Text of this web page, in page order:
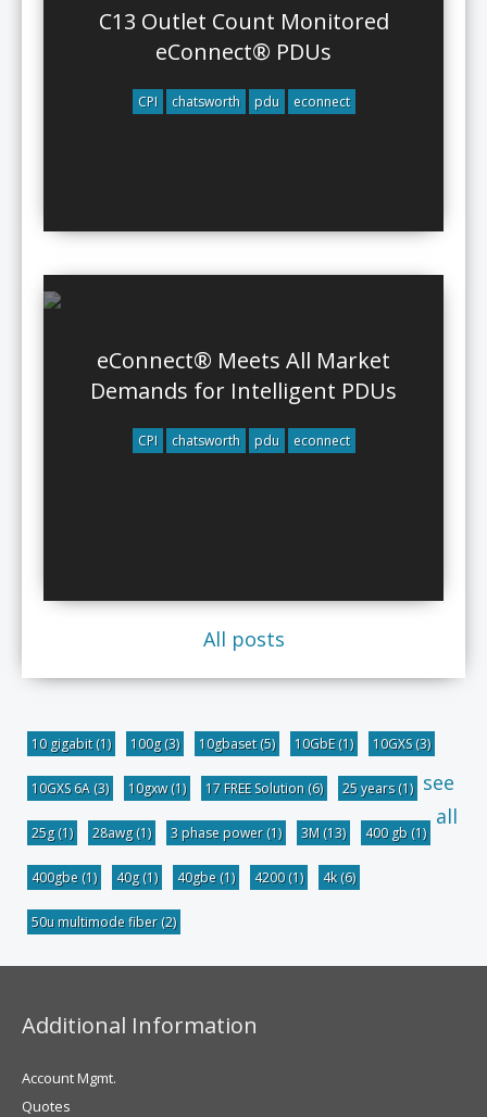
C13 Outlet Count Monitored
eConnect® PDUs
CPI chatsworth pdu econnect
eConnect® Meets All Market
Demands for Intelligent PDUs
CPI chatsworth pdu econnect
All posts
10 gigabit(1) 100g(3) 10gbaset(5) 10GbE(1) 10GXS(3)
10GXS 6A (3) 10gxw(1) 17 FREE Solution (6) 25 years(1)
25g(1) 28awg(1) 3 phase power(1) 3M (13) 400 gb (1)
400gbe (1) 40g(1) 40gbe (1) 4200(1) 4k(6)
50u multimode fiber(2)
see
all
Additional Information
Account Mgmt.
Quotes